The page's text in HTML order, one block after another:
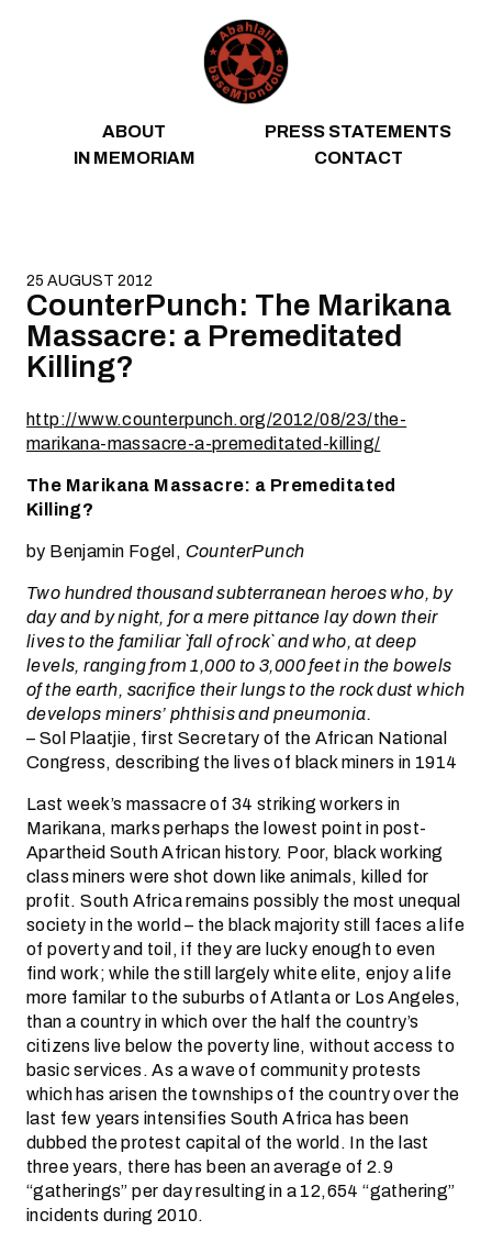
ABOUT
PRESS STATEMENTS
IN MEMORIAM
CONTACT
25 AUGUST 2012
CounterPunch: The Marikana
Massacre: a Premeditated
Killing?
http://www.counterpunch.org/2012/08/23/the-
marikana-massacre-a-premeditated-killing/
The Marikana Massacre: a Premeditated
Killing?
by Benjamin Fogel, CounterPunch
Two hundred thousand subterranean heroes who, by
day and by night, for a mere pittance lay down their
lives to the familiar `fall of rock` and who, at deep
levels, ranging from 1,000 to 3,000 feet in the bowels
of the earth, sacrifice their lungs to the rock dust which
develops miners’ phthisis and pneumonia.
– Sol Plaatjie, first Secretary of the African National
Congress, describing the lives of black miners in 1914
Last week’s massacre of 34 striking workers in
Marikana, marks perhaps the lowest point in post-
Apartheid South African history. Poor, black working
class miners were shot down like animals, killed for
profit. South Africa remains possibly the most unequal
society in the world – the black majority still faces a life
of poverty and toil, if they are lucky enough to even
find work; while the still largely white elite, enjoy a life
more familar to the suburbs of Atlanta or Los Angeles,
than a country in which over the half the country’s
citizens live below the poverty line, without access to
basic services. As a wave of community protests
which has arisen the townships of the country over the
last few years intensifies South Africa has been
dubbed the protest capital of the world. In the last
three years, there has been an average of 2.9
“gatherings” per day resulting in a 12,654 “gathering”
incidents during 2010.